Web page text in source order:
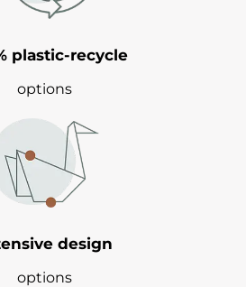
plastic-recycle
options
design
options